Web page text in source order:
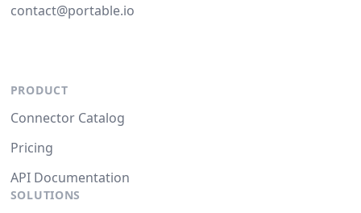
contact@portable.io
PRODUCT
Connector Catalog
Pricing
API Documentation
SOLUTIONS